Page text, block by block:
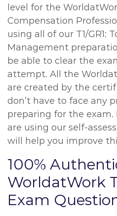
level for the
Compensation
using all of our T1/GR1:
Management
be able to clear the
attempt. All the
are created by the
don’t have to face any
preparing for the exam.
are using our self-
will help you improve
100%
WorldatWork
Exam